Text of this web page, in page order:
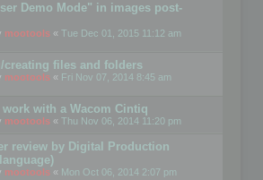
Demo Mode" in images post-
mootools « Tue Dec 01, 2015 11:12 am
creating files and folders
mootools « Fri Nov 07, 2014 8:45 am
work with a Wacom Cintiq
mootools « Thu Nov 06, 2014 11:20 pm
review by Digital Production
mootools « Mon Oct 06, 2014 2:07 pm